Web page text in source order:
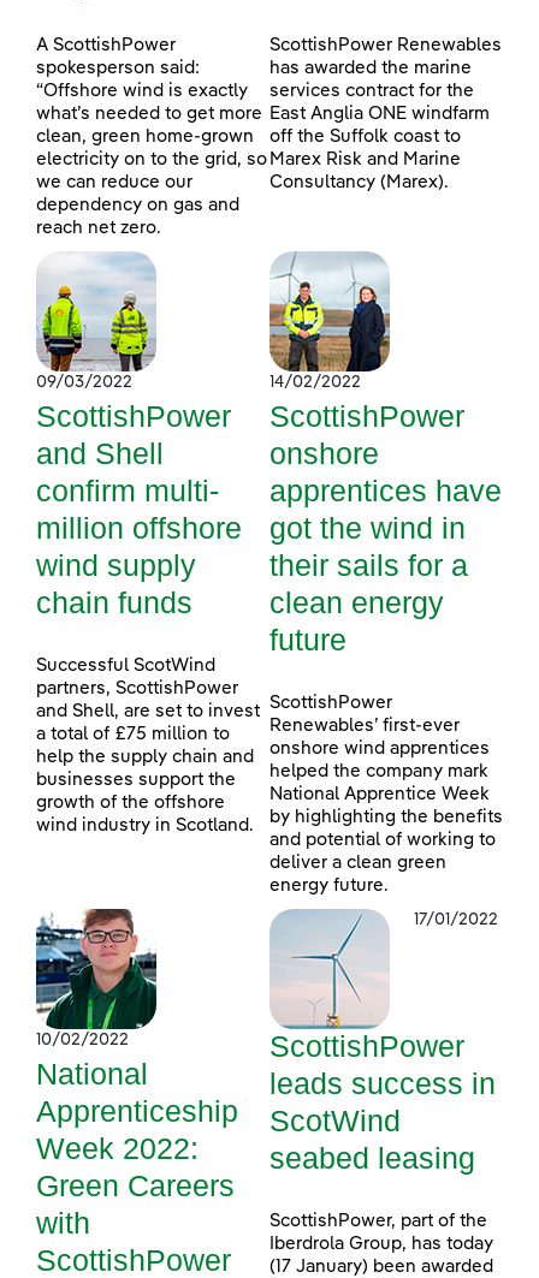
A ScottishPower
spokesperson said:
“Offshore wind is exactly
what’s needed to get more
clean, green home-grown
electricity on to the grid, so
we can reduce our
dependency on gas and
reach net zero.
ScottishPower Renewables
has awarded the marine
services contract for the
East Anglia ONE windfarm
off the Suffolk coast to
Marex Risk and Marine
Consultancy (Marex).
09/03/2022
ScottishPower
and Shell
confirm multi-
million offshore
wind supply
chain funds
Successful ScotWind
partners, ScottishPower
and Shell, are set to invest
a total of £75 million to
help the supply chain and
businesses support the
growth of the offshore
wind industry in Scotland.
14/02/2022
ScottishPower
onshore
apprentices have
got the wind in
their sails for a
clean energy
future
ScottishPower
Renewables’ first-ever
onshore wind apprentices
helped the company mark
National Apprentice Week
by highlighting the benefits
and potential of working to
deliver a clean green
energy future.
10/02/2022
National
Apprenticeship
Week 2022:
Green Careers
with
ScottishPower
17/01/2022
ScottishPower
leads success in
ScotWind
seabed leasing
ScottishPower, part of the
Iberdrola Group, has today
(17 January) been awarded